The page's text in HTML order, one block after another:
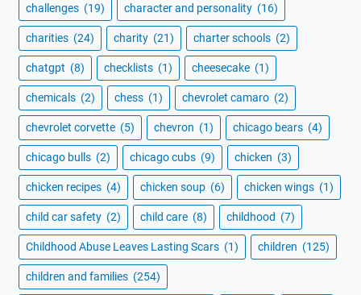
challenges (19) character and personality (16)
charities (24) charity (21) charter schools (2)
chatgpt (8) checklists (1) cheesecake (1)
chemicals (2) chess (1) chevrolet camaro (2)
chevrolet corvette (5) chevron (1) chicago bears (4)
chicago bulls (2) chicago cubs (9) chicken (3)
chicken recipes (4) chicken soup (6) chicken wings (1)
child car safety (2) child care (8) childhood (7)
Childhood Abuse Leaves Lasting Scars (1) children (125)
children and families (254)